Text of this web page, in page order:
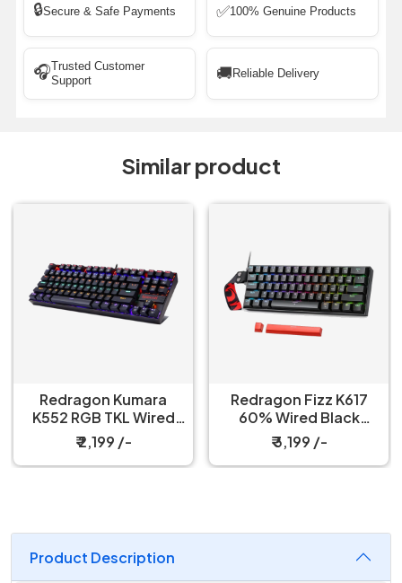
🔒Secure & Safe Payments ✅100% Genuine Products
🎧Trusted Customer
Support
🚚 Reliable Delivery
Similar product
Redragon Kumara
K552 RGB TKL Wired
Red Switch Black
Mechanical Keyboard
₹ 2,199 /-
Redragon Fizz K617
60% Wired Black
Mechanical Keyboard
with Strap
₹ 3,199 /-
Product Description